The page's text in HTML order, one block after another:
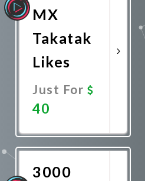
MX
Takatak
Likes
Just For
40
Now
3000